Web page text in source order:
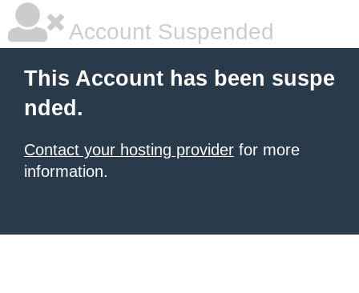
Account Suspended
This Account has been suspe
nded.
Contact your hosting provider for more
information.